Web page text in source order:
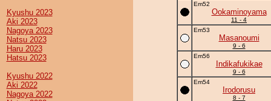
Kyushu 2023
Aki 2023
Nagoya 2023
Natsu 2023
Haru 2023
Hatsu 2023
Kyushu 2022
Aki 2022
Nagoya 2022
Em52
Ookaminoyama
11 - 4
Em53
Masanoumi
9 - 6
Em56
Indikafukikae
9 - 6
Em54
Irodorusu
8 - 7